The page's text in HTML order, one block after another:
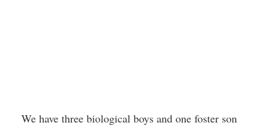
We have three biological boys and one foster son